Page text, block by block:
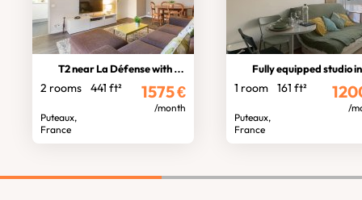
T2 near La Défense with balcony
2 rooms 441 ft²
Puteaux,
France
1575€
/month
Fully equipped studio in La
1 room 161 ft²
Puteaux,
France
/